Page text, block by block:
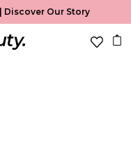
Discover Our Story